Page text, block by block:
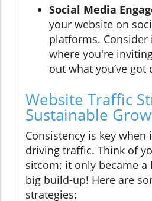
Social Media
your website on
platforms.
where you're
out what you’ve got
Website Traffic
Sustainable
Consistency is key when
driving traffic. Think of
sitcom; it only became a
big build-up! Here are
strategies: